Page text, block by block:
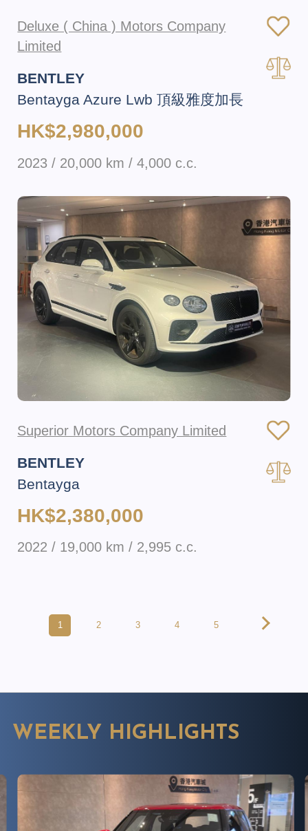
Deluxe ( China ) Motors Company
Limited
BENTLEY
Bentayga Azure Lwb 頂級雅度加長
HK$2,980,000
2023 / 20,000 km / 4,000 c.c.
Superior Motors Company Limited
BENTLEY
Bentayga
HK$2,380,000
2022 / 19,000 km / 2,995 c.c.
1 2 3 4 5
WEEKLY HIGHLIGHTS